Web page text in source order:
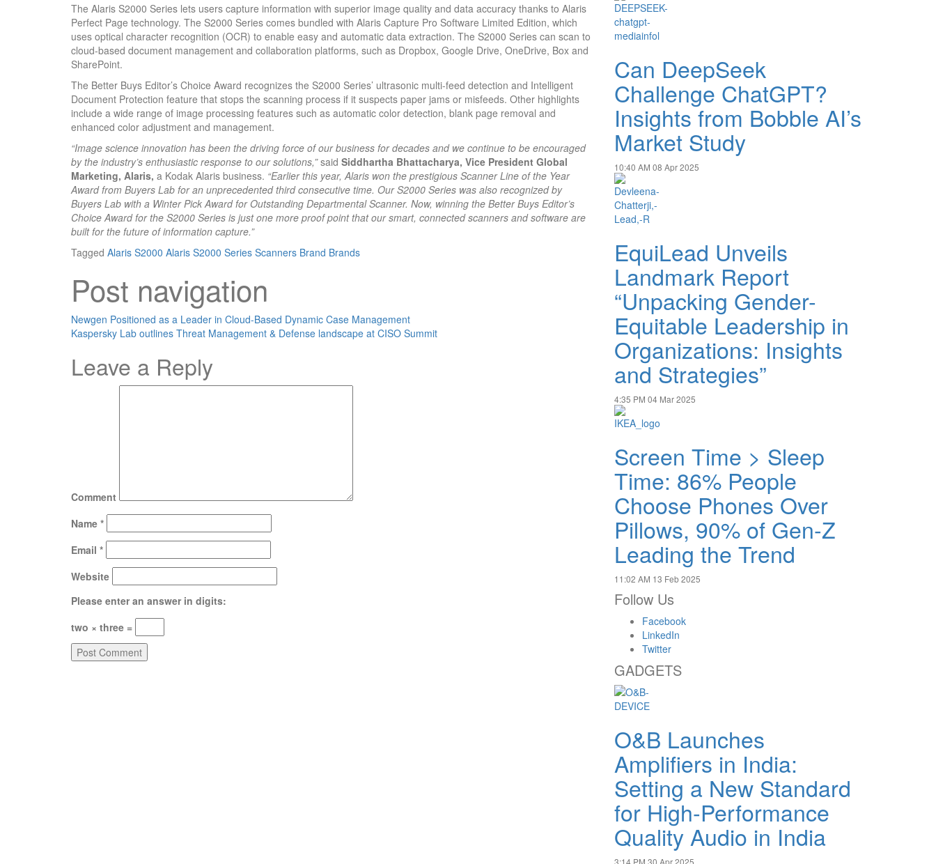
The Alaris S2000 Series lets users capture information with superior image quality and data accuracy thanks to Alaris
Perfect Page technology. The S2000 Series comes bundled with Alaris Capture Pro Software Limited Edition, which
uses optical character recognition (OCR) to enable easy and automatic data extraction. The S2000 Series can scan to
cloud-based document management and collaboration platforms, such as Dropbox, Google Drive, OneDrive, Box and
SharePoint.
The Better Buys Editor’s Choice Award recognizes the S2000 Series’ ultrasonic multi-feed detection and Intelligent
Document Protection feature that stops the scanning process if it suspects paper jams or misfeeds. Other highlights
include a wide range of image processing features such as automatic color detection, blank page removal and
enhanced color adjustment and management.
“Image science innovation has been the driving force of our business for decades and we continue to be encouraged
by the industry’s enthusiastic response to our solutions,”said Siddhartha Bhattacharya, Vice President Global
Marketing, Alaris, a Kodak Alaris business. “Earlier this year, Alaris won the prestigious Scanner Line of the Year
Award from Buyers Lab for an unprecedented third consecutive time. Our S2000 Series was also recognized by
Buyers Lab with a Winter Pick Award for Outstanding Departmental Scanner. Now, winning the Better Buys Editor’s
Choice Award for the S2000 Series is just one more proof point that our smart, connected scanners and software are
built for the future of information capture.”
Tagged Alaris S2000 Alaris S2000 Series Scanners Brand Brands
Post navigation
Newgen Positioned as a Leader in Cloud-Based Dynamic Case Management
Kaspersky Lab outlines Threat Management & Defense landscape at CISO Summit
Leave a Reply
Comment
Name *
Email *
Website
Please enter an answer in digits:
two × three =
Can DeepSeek
Challenge ChatGPT?
Insights from Bobble AI’s
Market Study
10:40 AM 08 Apr 2025
EquiLead Unveils
Landmark Report
“Unpacking Gender-
Equitable Leadership in
Organizations: Insights
and Strategies”
4:35 PM 04 Mar 2025
Screen Time > Sleep
Time: 86% People
Choose Phones Over
Pillows, 90% of Gen-Z
Leading the Trend
11:02 AM 13 Feb 2025
Follow Us
Facebook
LinkedIn
Twitter
GADGETS
O&B Launches
Amplifiers in India:
Setting a New Standard
for High-Performance
Quality Audio in India